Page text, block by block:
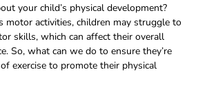
your child’s physical development?
motor activities, children may struggle to
skills, which can affect their overall
So, what can we do to ensure they’re
exercise to promote their physical